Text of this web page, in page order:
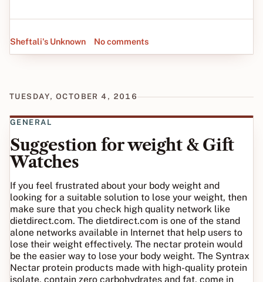
Sheftali's Unknown No comments
TUESDAY, OCTOBER 4, 2016
GENERAL
Suggestion for weight & Gift
Watches
If you feel frustrated about your body weight and
looking for a suitable solution to lose your weight, then
make sure that you check high quality network like
dietdirect.com. The dietdirect.com is one of the stand
alone networks available in Internet that help users to
lose their weight effectively. The nectar protein would
be the easier way to lose your body weight. The Syntrax
Nectar protein products made with high-quality protein
isolate, contain zero carbohydrates and fat, come in